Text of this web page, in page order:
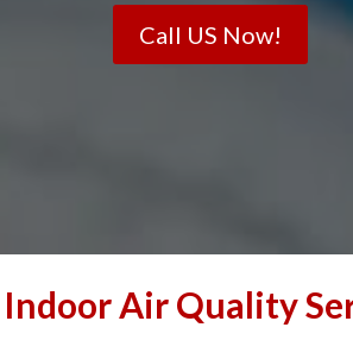
Call US Now!
Air Quality